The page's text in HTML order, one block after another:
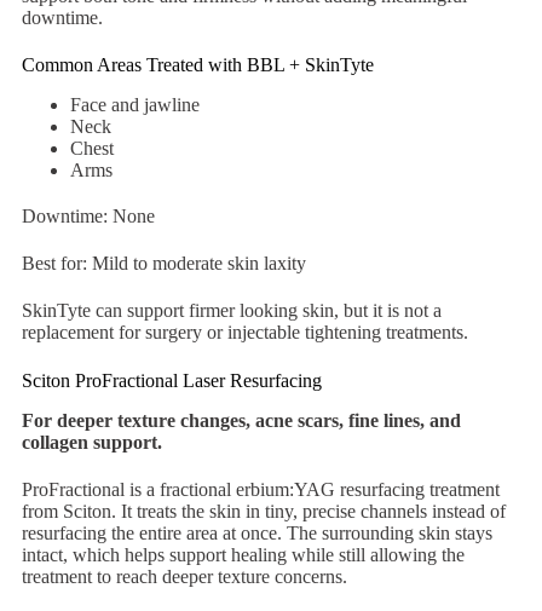
downtime.
Common Areas Treated with BBL + SkinTyte
Face and jawline
Neck
Chest
Arms
Downtime: None
Best for: Mild to moderate skin laxity
SkinTyte can support firmer looking skin, but it is not a
replacement for surgery or injectable tightening treatments.
Sciton ProFractional Laser Resurfacing
For deeper texture changes, acne scars, fine lines, and
collagen support.
ProFractional is a fractional erbium:YAG resurfacing treatment
from Sciton. It treats the skin in tiny, precise channels instead of
resurfacing the entire area at once. The surrounding skin stays
intact, which helps support healing while still allowing the
treatment to reach deeper texture concerns.